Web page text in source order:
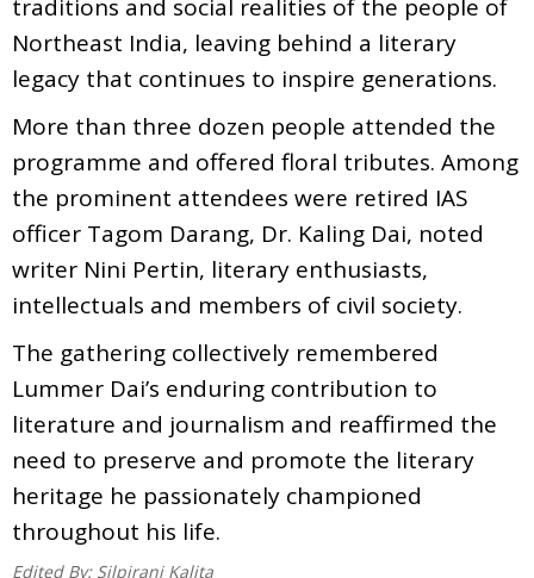
traditions and social realities of the people of
Northeast India, leaving behind a literary
legacy that continues to inspire generations.
More than three dozen people attended the
programme and offered floral tributes. Among
the prominent attendees were retired IAS
officer Tagom Darang, Dr. Kaling Dai, noted
writer Nini Pertin, literary enthusiasts,
intellectuals and members of civil society.
The gathering collectively remembered
Lummer Dai’s enduring contribution to
literature and journalism and reaffirmed the
need to preserve and promote the literary
heritage he passionately championed
throughout his life.
Edited By: Silpirani Kalita